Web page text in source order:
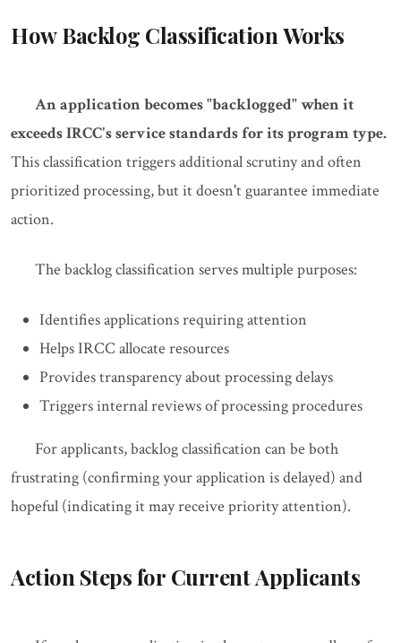
How Backlog Classification Works
An application becomes "backlogged" when it
exceeds IRCC's service standards for its program type.
This classification triggers additional scrutiny and often
prioritized processing, but it doesn't guarantee immediate
action.
The backlog classification serves multiple purposes:
Identifies applications requiring attention
Helps IRCC allocate resources
Provides transparency about processing delays
Triggers internal reviews of processing procedures
For applicants, backlog classification can be both
frustrating (confirming your application is delayed) and
hopeful (indicating it may receive priority attention).
Action Steps for Current Applicants